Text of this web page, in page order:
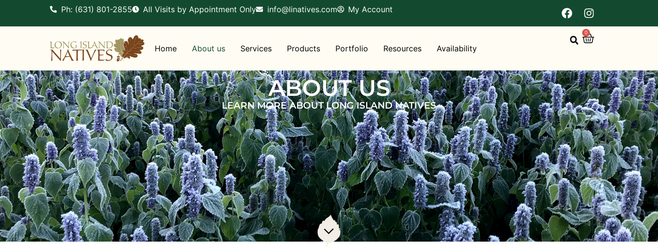
Ph: (631) 801-2855 All Visits by Appointment Only info@linatives.com My Account
Home About us Services Products Portfolio Resources Availability
0
ABOUT US
LEARN MORE ABOUT LONG ISLAND NATIVES